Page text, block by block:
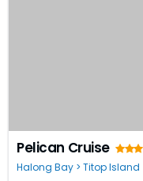
Pelican Cruise
Halong Bay > Titop Island